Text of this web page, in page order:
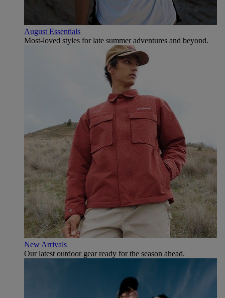
August Essentials
Most-loved styles for late summer adventures and beyond.
New Arrivals
Our latest outdoor gear ready for the season ahead.